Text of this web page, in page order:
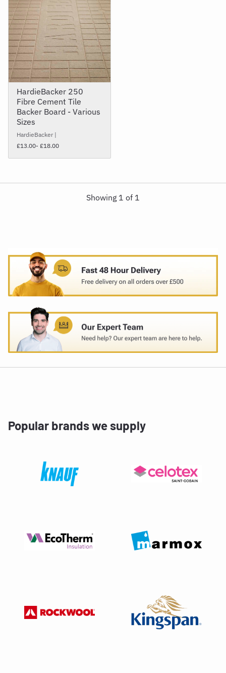
HardieBacker 250
Fibre Cement Tile
Backer Board - Various
Sizes
HardieBacker
£13.00- £18.00
Showing 1 of 1
Popular brands we supply